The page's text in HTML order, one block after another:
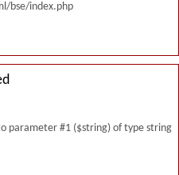
bse/index.php
parameter #1 ($string) of type string